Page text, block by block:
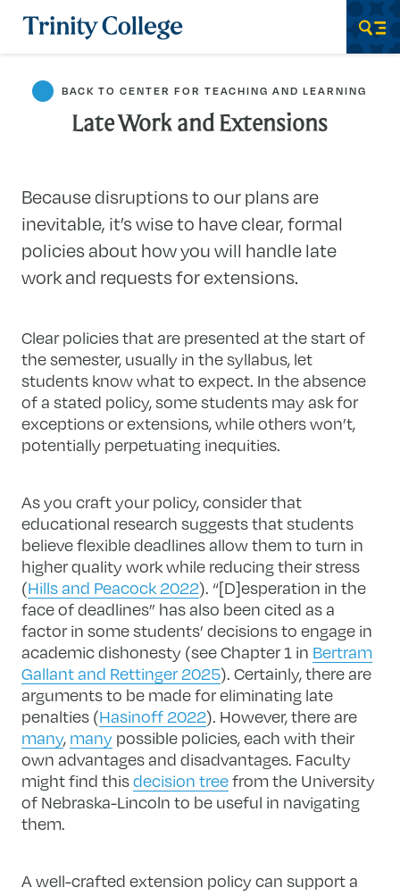
Trinity College
BACK TO CENTER FOR TEACHING AND LEARNING
Late Work and Extensions
Because disruptions to our plans are
inevitable, it’s wise to have clear, formal
policies about how you will handle late
work and requests for extensions.
Clear policies that are presented at the start of
the semester, usually in the syllabus, let
students know what to expect. In the absence
of a stated policy, some students may ask for
exceptions or extensions, while others won’t,
potentially perpetuating inequities.
As you craft your policy, consider that
educational research suggests that students
believe flexible deadlines allow them to turn in
higher quality work while reducing their stress
(Hills and Peacock 2022). “[D]esperation in the
face of deadlines” has also been cited as a
factor in some students’ decisions to engage in
academic dishonesty (see Chapter 1 in Bertram
Gallant and Rettinger 2025). Certainly, there are
arguments to be made for eliminating late
penalties (Hasinoff 2022). However, there are
many, many possible policies, each with their
own advantages and disadvantages. Faculty
might find thisdecision treefrom the University
of Nebraska-Lincoln to be useful in navigating
them.
A well-crafted extension policy can support a